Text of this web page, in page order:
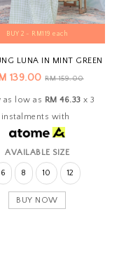
BUY 2 - RM119 each
LUNA IN MINT GREEN
139.00RM 159.00
as low as RM 46.33 x 3
instalments with
AVAILABLE SIZE
6 8 10 12
BUY NOW